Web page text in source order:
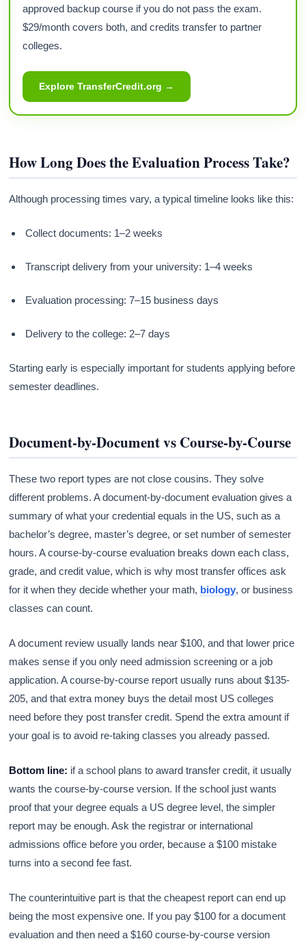
approved backup course if you do not pass the exam.
$29/month covers both, and credits transfer to partner
colleges.
Explore TransferCredit.org →
How Long Does the Evaluation Process Take?
Although processing times vary, a typical timeline looks like this:
Collect documents: 1–2 weeks
Transcript delivery from your university: 1–4 weeks
Evaluation processing: 7–15 business days
Delivery to the college: 2–7 days
Starting early is especially important for students applying before
semester deadlines.
Document-by-Document vs Course-by-Course
These two report types are not close cousins. They solve
different problems. A document-by-document evaluation gives a
summary of what your credential equals in the US, such as a
bachelor’s degree, master’s degree, or set number of semester
hours. A course-by-course evaluation breaks down each class,
grade, and credit value, which is why most transfer offices ask
for it when they decide whether your math, biology, or business
classes can count.
A document review usually lands near $100, and that lower price
makes sense if you only need admission screening or a job
application. A course-by-course report usually runs about $135-
205, and that extra money buys the detail most US colleges
need before they post transfer credit. Spend the extra amount if
your goal is to avoid re-taking classes you already passed.
Bottom line: if a school plans to award transfer credit, it usually
wants the course-by-course version. If the school just wants
proof that your degree equals a US degree level, the simpler
report may be enough. Ask the registrar or international
admissions office before you order, because a $100 mistake
turns into a second fee fast.
The counterintuitive part is that the cheapest report can end up
being the most expensive one. If you pay $100 for a document
evaluation and then need a $160 course-by-course version